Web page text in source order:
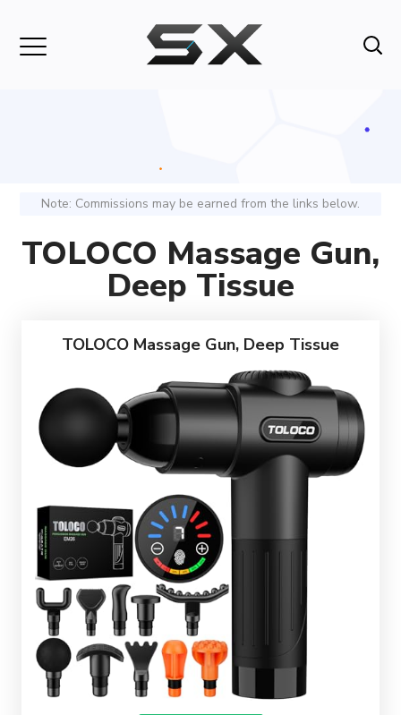
Note: Commissions may be earned from the links below.
TOLOCO Massage Gun,
Deep Tissue
TOLOCO Massage Gun, Deep Tissue